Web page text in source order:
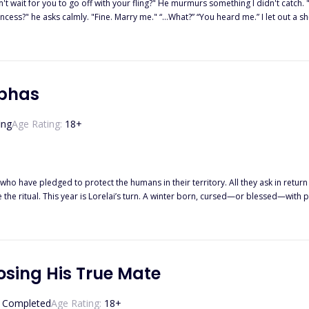
with your fling?" He murmurs something I didn't catch. "Noah, just say what you want," I snap. I couldn't take his intense
closer. Close enough that I have
of it... you belong to me. For..." Aria never thought she would owe Noah anything but her
to the public while she was forced to
she Age Rating: 18+
have pledged to protect the humans in their territory. All they ask in
ritual. This year is Lorelai’s turn. A winter born, cursed—or blessed—with
mansion, she takes matters into her own hands. After all, what if one
His True Mate
CompletedAge Rating: 18+